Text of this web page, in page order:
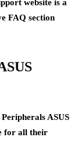
website is a
FAQ section
ASUS
for all their